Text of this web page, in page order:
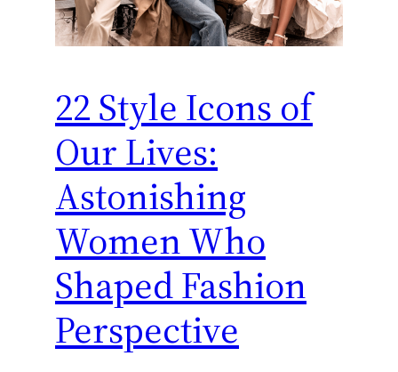
22 Style Icons of
Our Lives:
Astonishing
Women Who
Shaped Fashion
Perspective